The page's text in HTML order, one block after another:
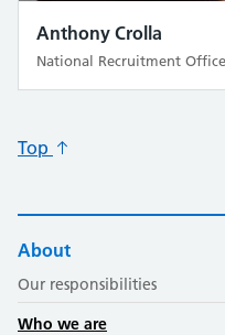
Anthony Crolla
National Recruitment
About
Our responsibilities
Who we are
Top